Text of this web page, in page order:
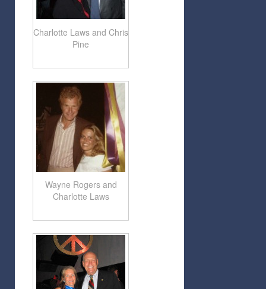
Charlotte Laws and Chris
Pine
Wayne Rogers and
Charlotte Laws